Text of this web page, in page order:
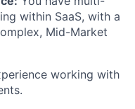
within SaaS, with a
Mid-Market
working with